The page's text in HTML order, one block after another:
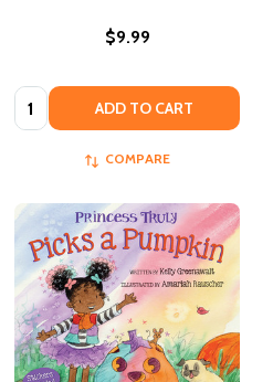
$9.99
Quantity: ADD TO CART
COMPARE